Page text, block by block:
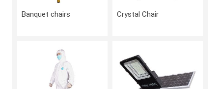
Banquet chairs Crystal Chair